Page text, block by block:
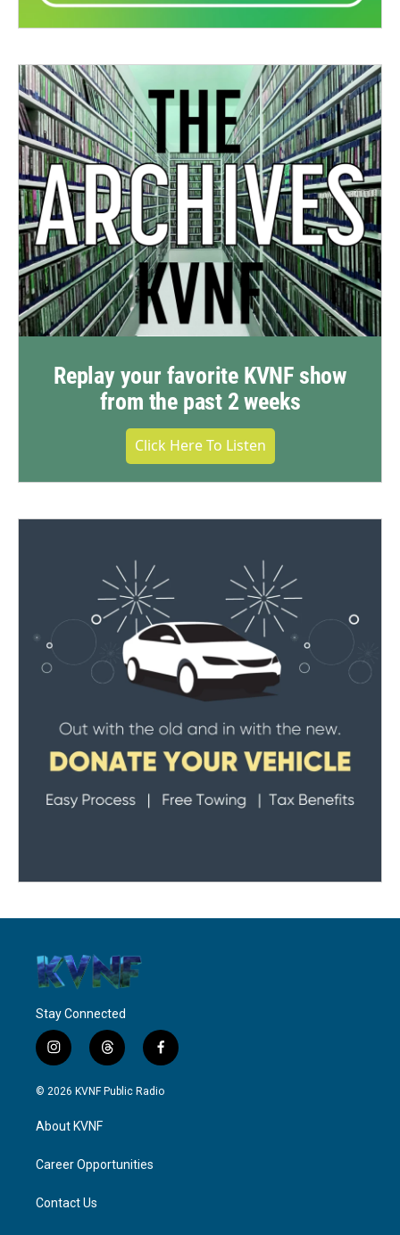
Replay your favorite KVNF show
from the past 2 weeks
Click Here To Listen
Stay Connected
i
n
s
g
a
t
h
r
f
a
c
© 2026 KVNF Public Radio
About KVNF
Career Opportunities
Contact Us